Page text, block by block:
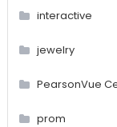
interactive
jewelry
PearsonVue
prom